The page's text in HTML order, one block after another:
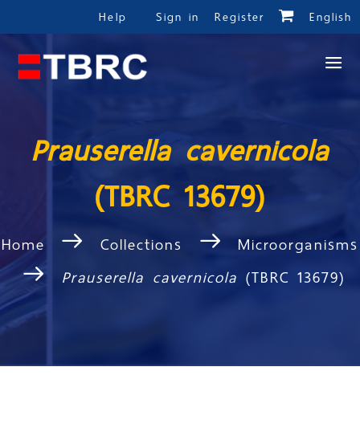
Help Sign in Register English
Prauserella cavernicola
(TBRC 13679)
Home Collections
Microorganisms
Prauserella cavernicola (TBRC 13679)